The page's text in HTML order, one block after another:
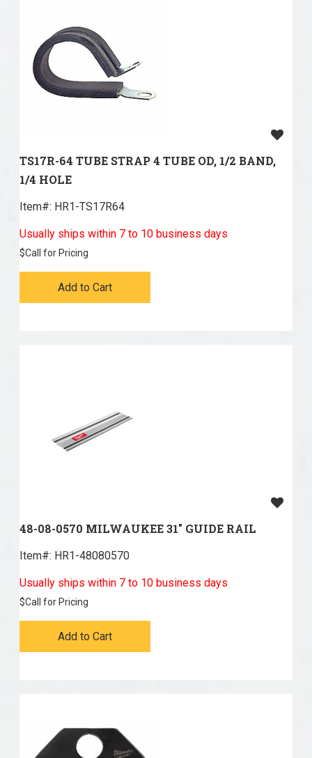
TS17R-64 TUBE STRAP 4 TUBE OD, 1/2 BAND,
1/4 HOLE
Item#: HR1-TS17R64
Usually ships within 7 to 10 business days
$Call for Pricing
Add to Cart
48-08-0570 MILWAUKEE 31" GUIDE RAIL
Item#: HR1-48080570
Usually ships within 7 to 10 business days
$Call for Pricing
Add to Cart